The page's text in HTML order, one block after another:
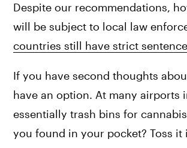
Despite our recommendations,
will be subject to local law
countries still have strict
If you have second thoughts
have an option. At many airports
essentially trash bins for
you found in your pocket? Toss